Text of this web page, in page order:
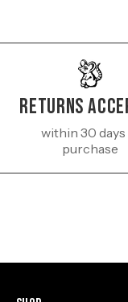
Returns
within 30 days
purchase